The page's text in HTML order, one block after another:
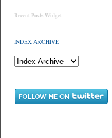
Recent Posts Widget
INDEX ARCHIVE